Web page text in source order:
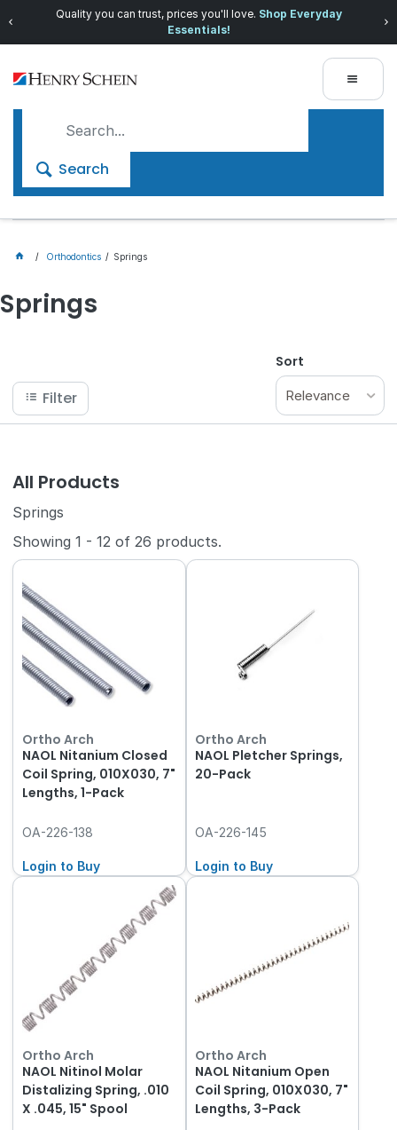
Quality you can trust, prices you'll love. Shop Everyday
Essentials!
Search
Orthodontics Springs
Springs
Filter
Sort
Relevance
All Products
Springs
Showing1 - 12 of26 products.
Ortho Arch
NAOL Nitanium Closed
Coil Spring, 010X030, 7"
Lengths, 1-Pack
OA-226-138
Login to Buy
Ortho Arch
NAOL Pletcher Springs,
20-Pack
OA-226-145
Login to Buy
Ortho Arch
NAOL Nitinol Molar
Distalizing Spring, .010
X .045, 15" Spool
Ortho Arch
NAOL Nitanium Open
Coil Spring, 010X030, 7"
Lengths, 3-Pack